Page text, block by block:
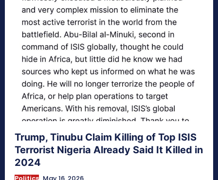
Trump, Tinubu Claim Killing of Top ISIS
Terrorist Nigeria Already Said It Killed in
2024